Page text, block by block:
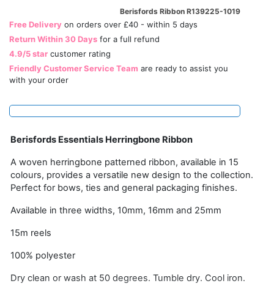
Berisfords Ribbon R139225-1019
Free Delivery on orders over £40 - within 5 days
Return Within 30 Days for a full refund
4.9/5 star customer rating
Friendly Customer Service Team are ready to assist you
with your order
Berisfords Essentials Herringbone Ribbon
A woven herringbone patterned ribbon, available in 15
colours, provides a versatile new design to the collection.
Perfect for bows, ties and general packaging finishes.
Available in three widths, 10mm, 16mm and 25mm
15m reels
100% polyester
Dry clean or wash at 50 degrees. Tumble dry. Cool iron.